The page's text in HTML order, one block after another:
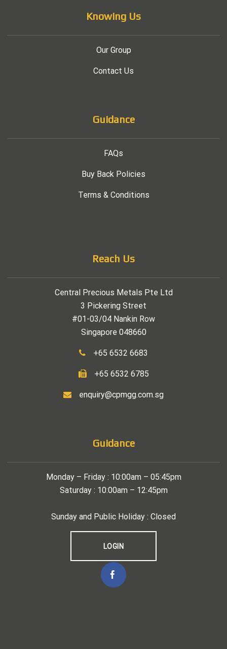
Knowing Us
Our Group
Contact Us
Guidance
FAQs
Buy Back Policies
Terms & Conditions
Reach Us
Central Precious Metals Pte Ltd
3 Pickering Street
#01-03/04 Nankin Row
Singapore 048660
+65 6532 6683
+65 6532 6785
enquiry@cpmgg.com.sg
Guidance
Monday – Friday : 10:00am – 05:45pm
Saturday : 10:00am – 12:45pm
Sunday and Public Holiday : Closed
LOGIN